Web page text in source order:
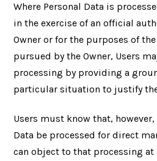
Where Personal Data is
in the exercise of an official
Owner or for the purposes of
pursued by the Owner, Users
processing by providing a
particular situation to justify
Users must know that,
Data be processed for direct
can object to that processing at